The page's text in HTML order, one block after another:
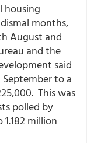
housing
months,
August and
and the
said
to a
This was
polled by
million